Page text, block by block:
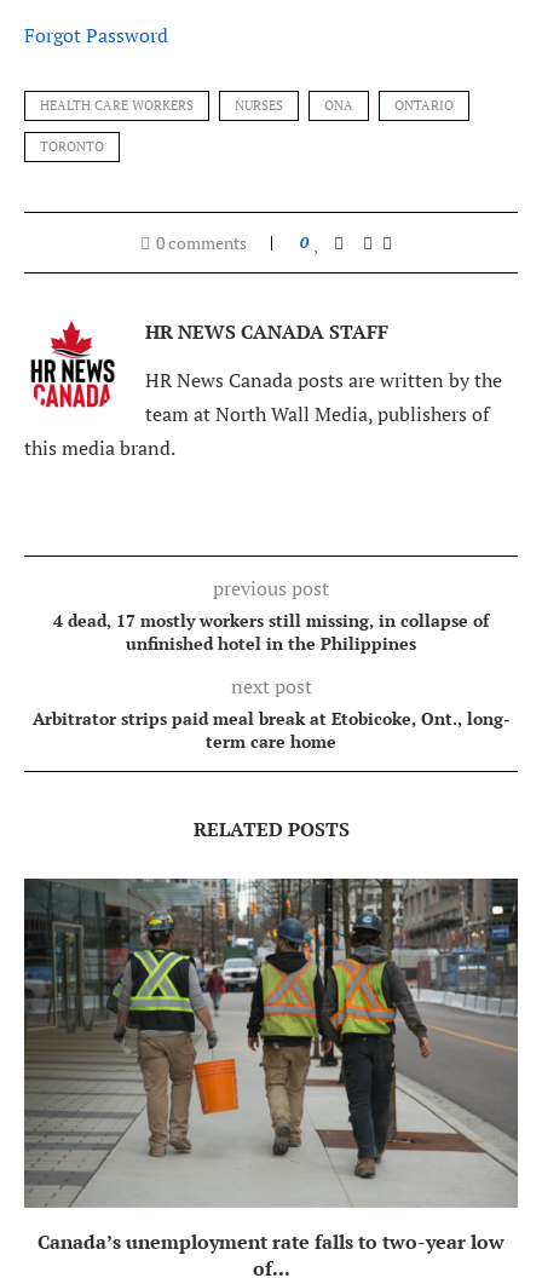
Forgot Password
HEALTH CARE WORKERS NURSES ONA ONTARIO
TORONTO
0 comments 0
HR NEWS CANADA STAFF
HR News Canada posts are written by the
team at North Wall Media, publishers of
this media brand.
previous post
4 dead, 17 mostly workers still missing, in collapse of
unfinished hotel in the Philippines
next post
Arbitrator strips paid meal break at Etobicoke, Ont., long-
term care home
RELATED POSTS
Canada’s unemployment rate falls to two-year low
of...